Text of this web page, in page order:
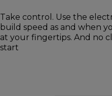
Take control. Use the
build speed as and when
at your fingertips. And no
start